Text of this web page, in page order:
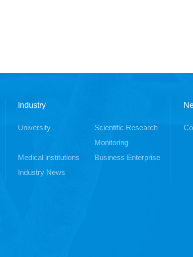
Industry
University
Scientific Research
Monitoring
Medical institutions
Business Enterprise
Industry News